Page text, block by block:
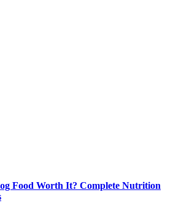
Food Worth It? Complete Nutrition